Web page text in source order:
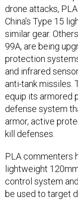
drone attacks,
China’s Type 15
similar gear.
99A, are being
protection
and infrared
anti-tank missiles.
equip its armored
defense system
armor, active
kill defenses.
PLA commenters
lightweight
control system
be used to target